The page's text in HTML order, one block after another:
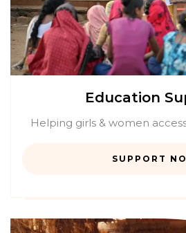
Education
Helping girls & women
SUPPORT